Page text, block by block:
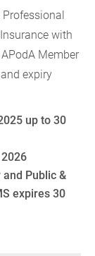
with
Member
expiry
up to 30
Public &
expires 30